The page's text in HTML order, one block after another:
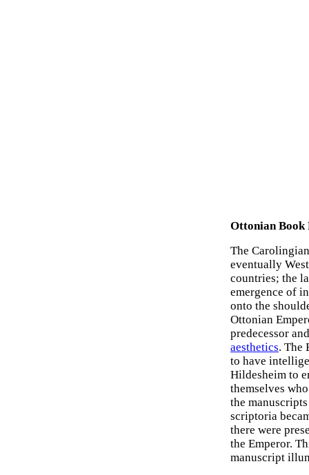
Ottonian Book
The
eventually
countries; the
emergence of
onto the
Ottonian
predecessor
aesthetics. The
to have
Hildesheim to
themselves
the
scriptoria
there were
the Emperor.
manuscript